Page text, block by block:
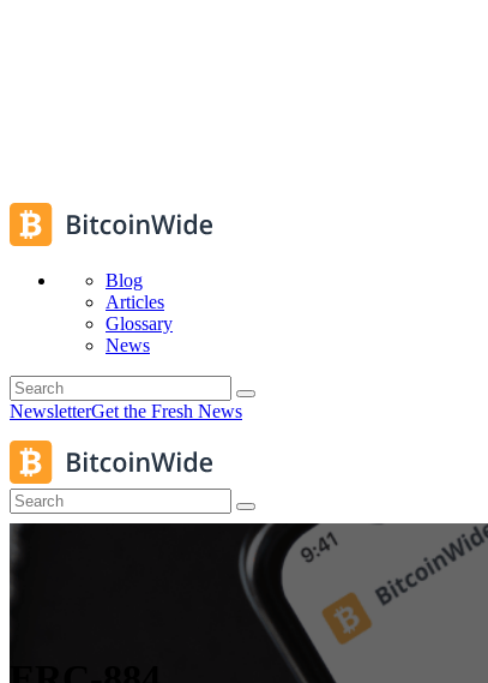
Blog
Articles
Glossary
News
NewsletterGet the Fresh News